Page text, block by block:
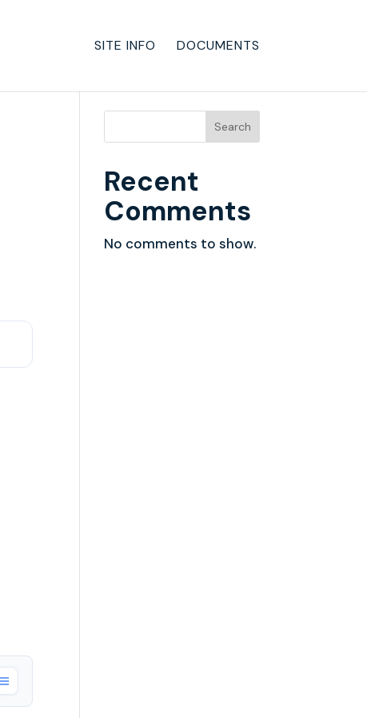
SITE INFO DOCUMENTS
Search
Recent
Comments
No comments to show.